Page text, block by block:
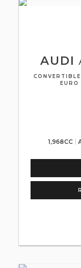
AUDI
1,968CC